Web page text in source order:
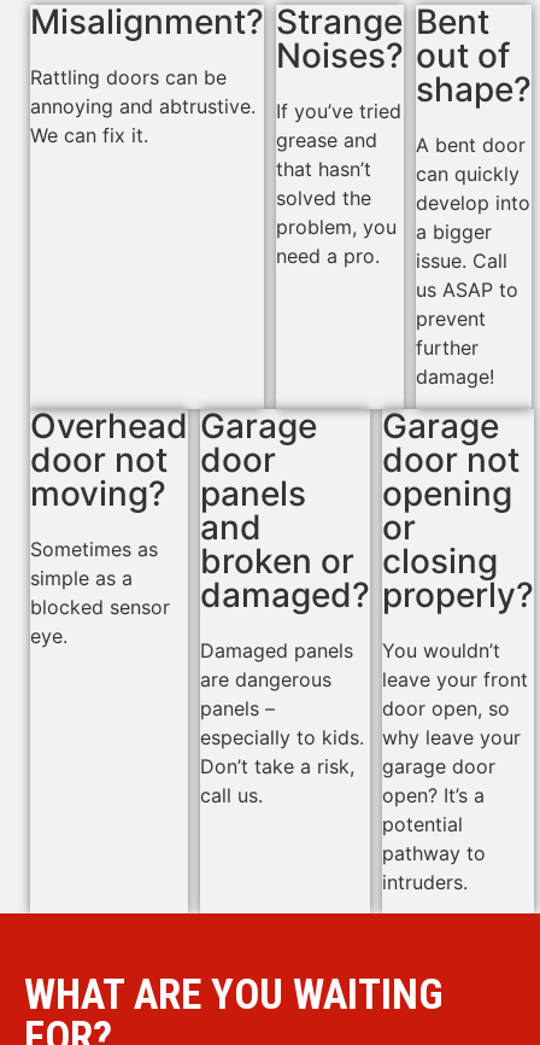
Misalignment?
Rattling doors can be
annoying and abtrustive.
We can fix it.
Strange
Noises?
If you’ve tried
grease and
that hasn’t
solved the
problem, you
need a pro.
Bent
out of
shape?
A bent door
can quickly
develop into
a bigger
issue. Call
us ASAP to
prevent
further
damage!
Overhead
door not
moving?
Sometimes as
simple as a
blocked sensor
eye.
Garage
door
panels
and
broken or
damaged?
Damaged panels
are dangerous
panels –
especially to kids.
Don’t take a risk,
call us.
Garage
door not
opening
or
closing
properly?
You wouldn’t
leave your front
door open, so
why leave your
garage door
open? It’s a
potential
pathway to
intruders.
WHAT ARE YOU WAITING